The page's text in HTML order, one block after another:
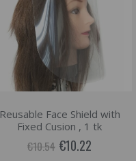
Reusable Face Shield with
Fixed Cusion , 1 tk
€10.54 €10.22